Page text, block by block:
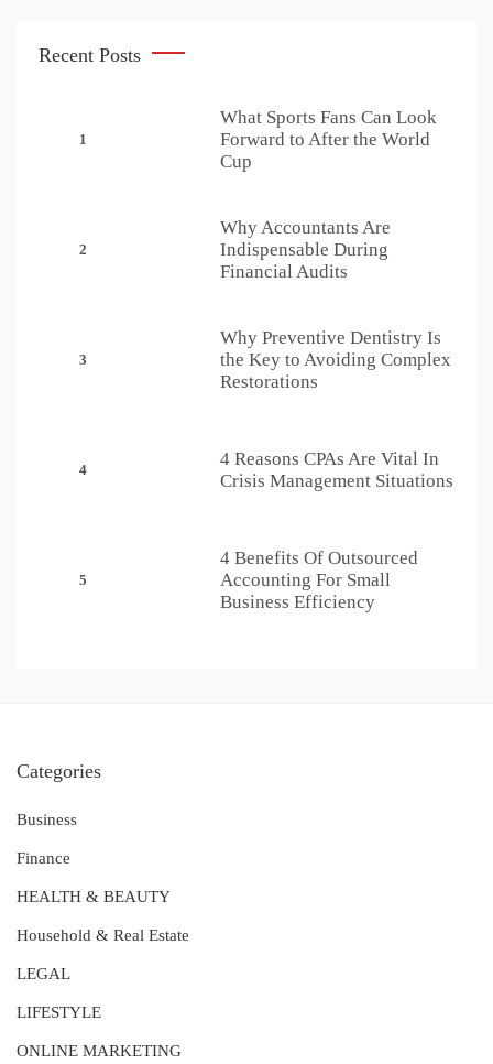
Recent Posts
1
What Sports Fans Can Look
Forward to After the World
Cup
2
Why Accountants Are
Indispensable During
Financial Audits
3
Why Preventive Dentistry Is
the Key to Avoiding Complex
Restorations
4
4 Reasons CPAs Are Vital In
Crisis Management Situations
5
4 Benefits Of Outsourced
Accounting For Small
Business Efficiency
Categories
Business
Finance
HEALTH & BEAUTY
Household & Real Estate
LEGAL
LIFESTYLE
ONLINE MARKETING